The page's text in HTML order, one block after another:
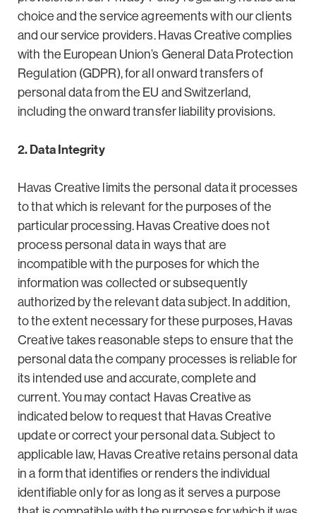
choice and the service agreements with our clients
and our service providers. Havas Creative complies
with the European Union’s General Data Protection
Regulation (GDPR), for all onward transfers of
personal data from the EU and Switzerland,
including the onward transfer liability provisions.
2. Data Integrity
Havas Creative limits the personal data it processes
to that which is relevant for the purposes of the
particular processing. Havas Creative does not
process personal data in ways that are
incompatible with the purposes for which the
information was collected or subsequently
authorized by the relevant data subject. In addition,
to the extent necessary for these purposes, Havas
Creative takes reasonable steps to ensure that the
personal data the company processes is reliable for
its intended use and accurate, complete and
current. You may contact Havas Creative as
indicated below to request that Havas Creative
update or correct your personal data. Subject to
applicable law, Havas Creative retains personal data
in a form that identifies or renders the individual
identifiable only for as long as it serves a purpose